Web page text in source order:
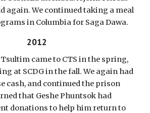
again. We continued taking a meal
in Columbia for Saga Dawa.
2012
came to CTS in the spring,
at SCDG in the fall. We again had
cash, and continued the prison
that Geshe Phuntsok had
donations to help him return to